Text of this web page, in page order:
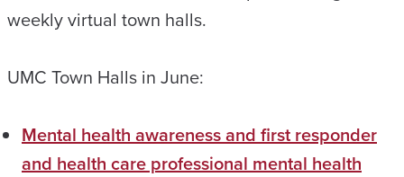
weekly virtual town halls.
UMC Town Halls in June:
Mental health awareness and first responder
and health care professional mental health